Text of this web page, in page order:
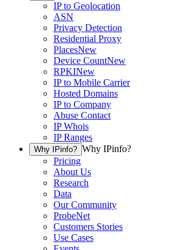
IP to Geolocation
ASN
Privacy Detection
Residential Proxy
PlacesNew
Device CountNew
RPKINew
IP to Mobile Carrier
Hosted Domains
IP to Company
Abuse Contact
IP Whois
IP Ranges
Why IPinfo? Why IPinfo?
Pricing
About Us
Research
Data
Our Community
ProbeNet
Customers Stories
Use Cases